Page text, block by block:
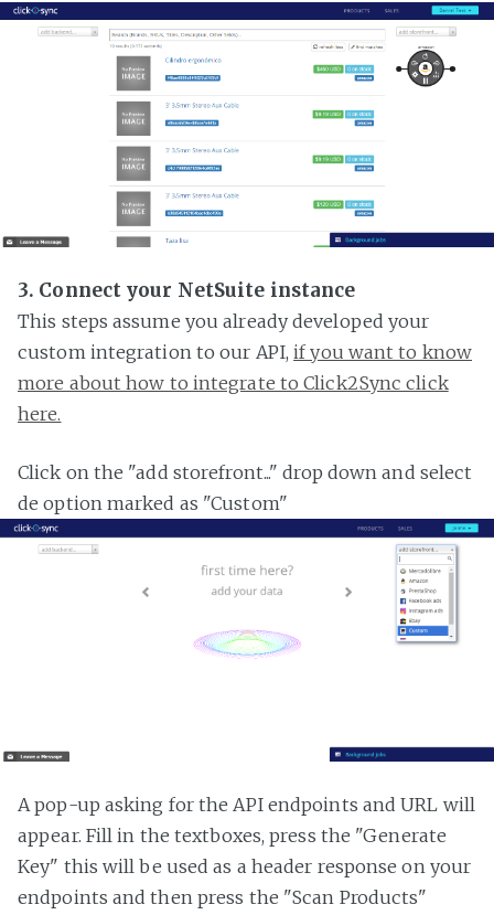
3. Connect your NetSuite instance
This steps assume you already developed your
custom integration to our API,if you want to know
more about how to integrate to Click2Sync click
here.
Click on the "add storefront..." drop down and select
de option marked as "Custom"
A pop-up asking for the API endpoints and URL will
appear. Fill in the textboxes, press the "Generate
Key" this will be used as a header response on your
endpoints and then press the "Scan Products"